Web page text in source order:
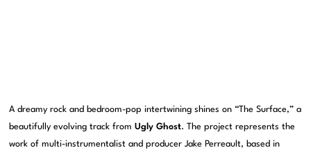
A dreamy rock and bedroom-pop intertwining shines on “The Surface,” a
beautifully evolving track fromUgly Ghost. The project represents the
work of multi-instrumentalist and producer Jake Perreault, based in